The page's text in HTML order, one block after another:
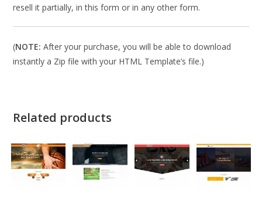
resell it partially, in this form or in any other form.
(NOTE: After your purchase, you will be able to download
instantly a Zip file with your HTML Template’s file.)
Related products